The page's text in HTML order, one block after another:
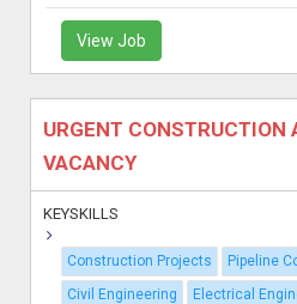
View Job
URGENT CONSTRUCTION
VACANCY
KEYSKILLS
Construction Projects
Pipeline
Civil Engineering
Electrical